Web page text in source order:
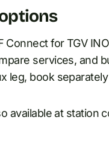
Connect for TGV
services, and
leg, book
available at station